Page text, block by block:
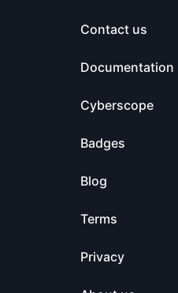
Contact us
Documentation
Cyberscope
Badges
Blog
Terms
Privacy